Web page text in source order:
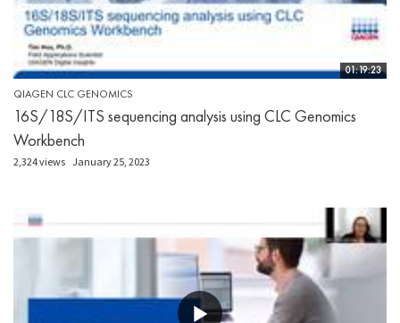
01:19:23
QIAGEN CLC GENOMICS
16S/18S/ITS sequencing analysis using CLC Genomics
Workbench
2,324 views January 25, 2023